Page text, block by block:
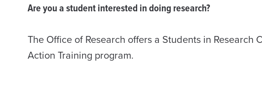
Are you a student interested in doing research?
The Office of Research offers a Students in Research
Action Training program.